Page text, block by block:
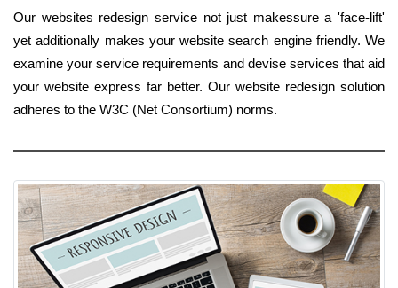
Our websites redesign service not just makessure a 'face-lift'
yet additionally makes your website search engine friendly. We
examine your service requirements and devise services that aid
your website express far better. Our website redesign solution
adheres to the W3C (Net Consortium) norms.